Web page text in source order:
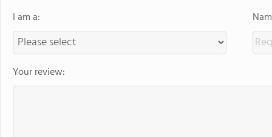
I am a:
Your review: